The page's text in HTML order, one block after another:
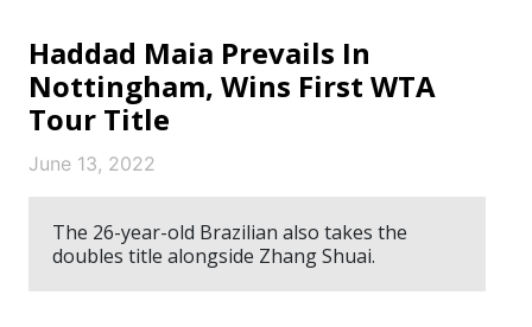
Haddad Maia Prevails In
Nottingham, Wins First WTA
Tour Title
June 13, 2022
The 26-year-old Brazilian also takes the
doubles title alongside Zhang Shuai.